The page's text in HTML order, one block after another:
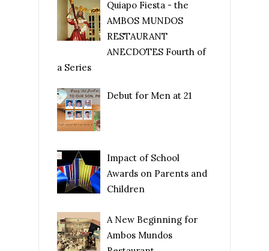
Quiapo Fiesta - the
AMBOS MUNDOS
RESTAURANT
ANECDOTES Fourth of
a Series
Debut for Men at 21
Impact of School
Awards on Parents and
Children
A New Beginning for
Ambos Mundos